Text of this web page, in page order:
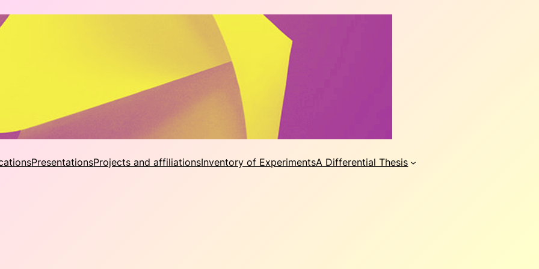
PresentationsProjects and affiliationsInventory of ExperimentsA Differential Thesis